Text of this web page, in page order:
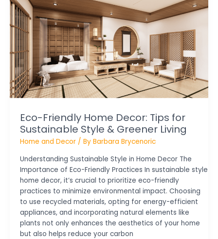
Eco-Friendly Home Decor: Tips for
Sustainable Style & Greener Living
Home and Decor/ By Barbara Brycenoric
Understanding Sustainable Style in Home Decor The
Importance of Eco-Friendly Practices In sustainable style
home decor, it’s crucial to prioritize eco-friendly
practices to minimize environmental impact. Choosing
to use recycled materials, opting for energy-efficient
appliances, and incorporating natural elements like
plants not only enhances the aesthetics of your home
but also helps reduce your carbon
Friendly
Home
Decor:
Tips
for
Sustainable
Style
&
Greener